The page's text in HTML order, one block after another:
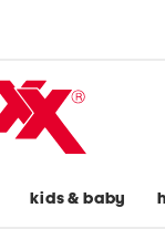
kids & baby